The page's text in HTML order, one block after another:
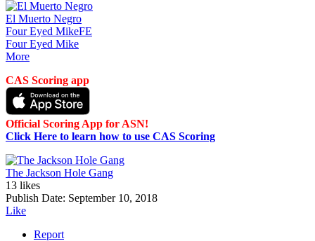
El Muerto Negro
Four Eyed MikeFE
Four Eyed Mike
More
CAS Scoring app
Official Scoring App for ASN!
Click Here to learn how to use CAS Scoring
The Jackson Hole Gang
13 likes
Publish Date: September 10, 2018
Like
Report